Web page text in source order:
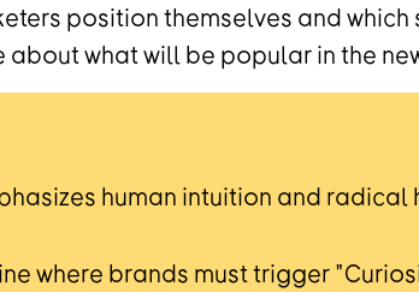
position themselves and
what will be popular in the
human intuition and
where brands must trigger